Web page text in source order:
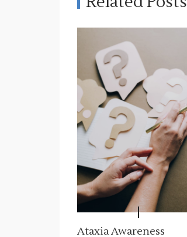
a
c
j
a
w
p
i
s
u
Ataxia Awareness